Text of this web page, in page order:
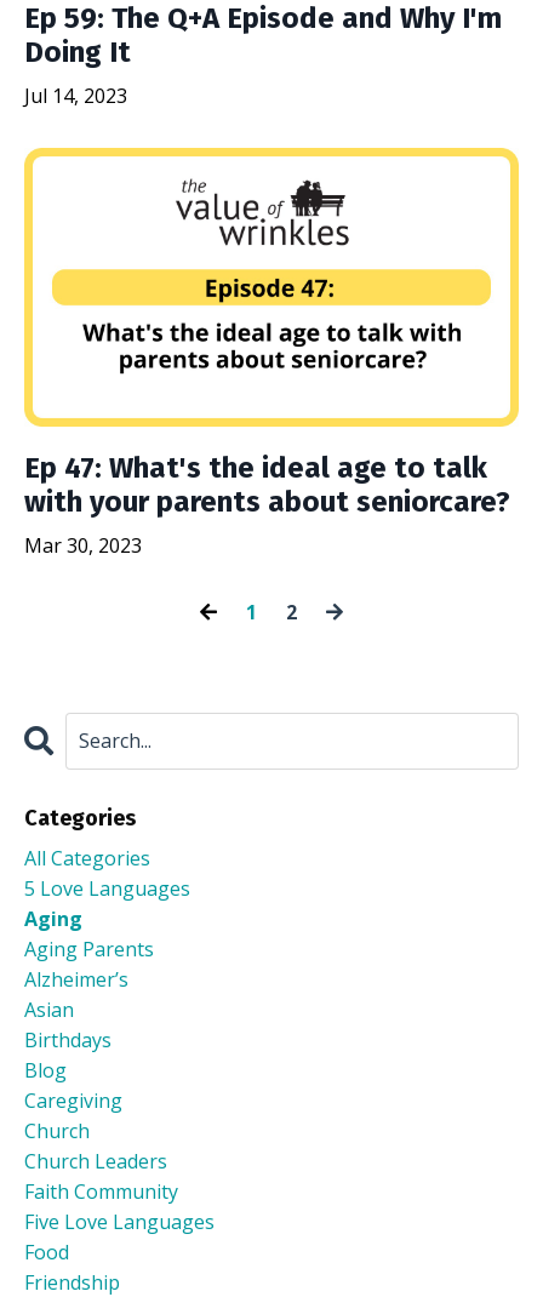
Ep 59: The Q+A Episode and Why I'm
Doing It
Jul 14, 2023
Ep 47: What's the ideal age to talk
with your parents about seniorcare?
Mar 30, 2023
1 2
Categories
All Categories
5 Love Languages
Aging
Aging Parents
Alzheimer’s
Asian
Birthdays
Blog
Caregiving
Church
Church Leaders
Faith Community
Five Love Languages
Food
Friendship